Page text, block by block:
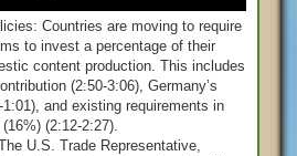
Countries are moving to require
to invest a percentage of their
content production. This includes
(2:50-3:06), Germany’s
and existing requirements in
(2:12-2:27).
U.S. Trade Representative,